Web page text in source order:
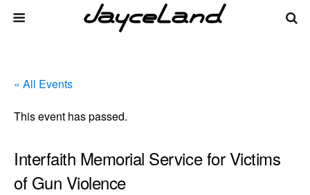
« All Events
This event has passed.
Interfaith Memorial Service for Victims
of Gun Violence